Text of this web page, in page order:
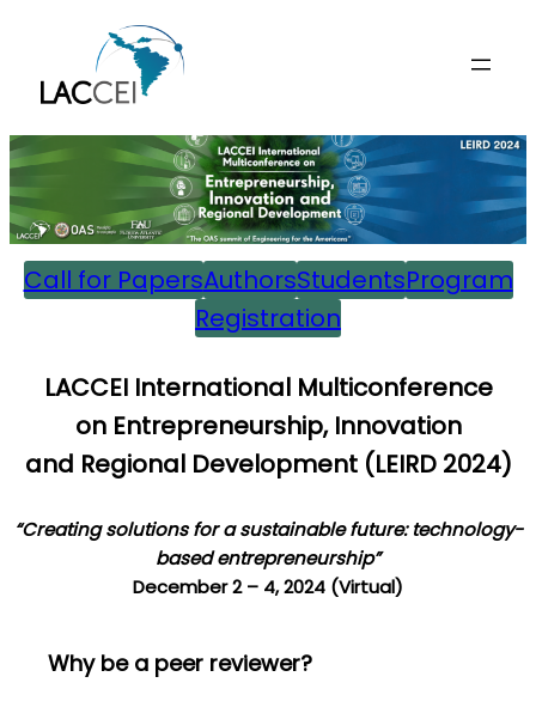
Call for PapersAuthorsStudentsProgram
Registration
LACCEI International Multiconference
on Entrepreneurship, Innovation
and Regional Development (LEIRD 2024)
“Creating solutions for a sustainable future: technology-
based entrepreneurship”
December 2 – 4, 2024 (Virtual)
Why be a peer reviewer?